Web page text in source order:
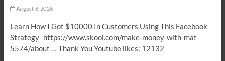
August 8, 2026
Learn How I Got $10000 In Customers Using This Facebook
Strategy- https://www.skool.com/make-money-with-mat-
5574/about … Thank You Youtube likes: 12132